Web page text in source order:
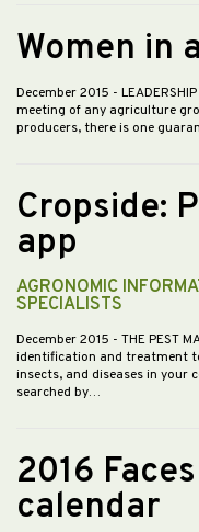
Women in
December 2015 -
meeting of any agriculture
producers, there is one
Cropside:
app
AGRONOMIC
SPECIALISTS
December 2015 - THE PEST
identification and treatment
insects, and diseases in your
searched by…
2016
calendar